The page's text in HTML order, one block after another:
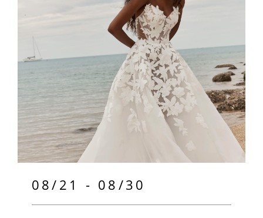
08/21 - 08/30